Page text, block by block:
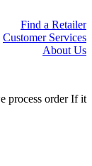
Find a Retailer
Customer Services
About Us
process order If it